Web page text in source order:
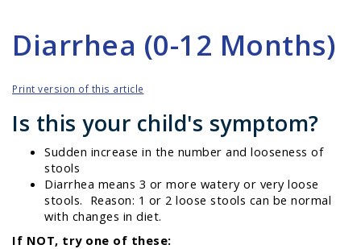
Diarrhea (0-12 Months)
Print version of this article
Is this your child's symptom?
Sudden increase in the number and looseness of
stools
Diarrhea means 3 or more watery or very loose
stools. Reason: 1 or 2 loose stools can be normal
with changes in diet.
If NOT, try one of these: